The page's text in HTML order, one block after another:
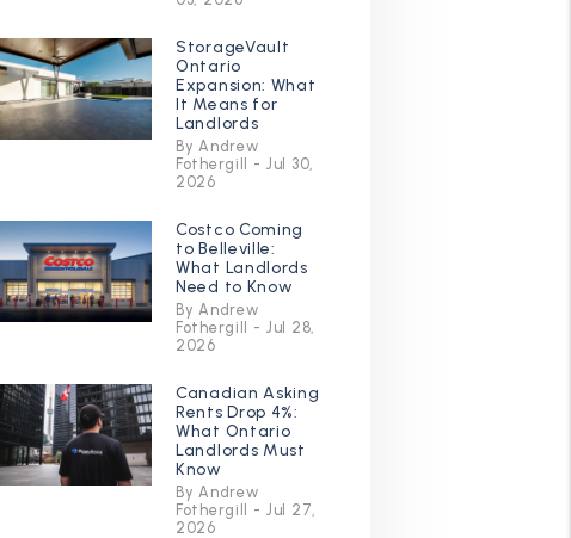
StorageVault
Ontario
Expansion: What
It Means for
Landlords
By Andrew
Fothergill - Jul 30,
2026
Costco Coming
to Belleville:
What Landlords
Need to Know
By Andrew
Fothergill - Jul 28,
2026
Canadian Asking
Rents Drop 4%:
What Ontario
Landlords Must
Know
By Andrew
Fothergill - Jul 27,
2026